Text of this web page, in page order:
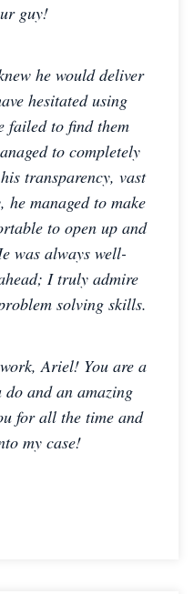
guy!
he would deliver
hesitated using
failed to find them
to completely
transparency, vast
managed to make
to open up and
was always well-
I truly admire
solving skills.
Ariel! You are a
and an amazing
for all the time and
my case!